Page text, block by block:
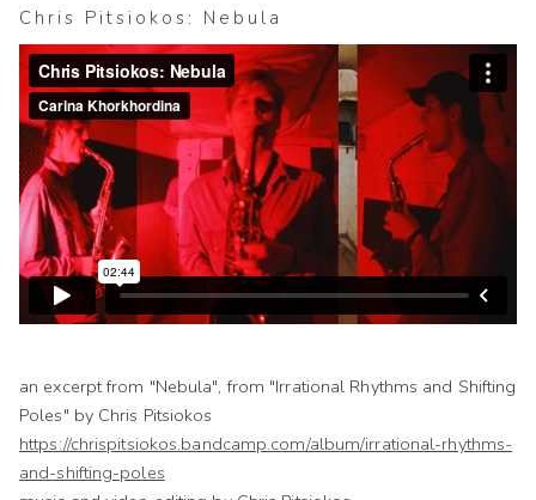
Chris Pitsiokos: Nebula
an excerpt from "Nebula", from "Irrational Rhythms and Shifting
Poles" by Chris Pitsiokos
https://chrispitsiokos.bandcamp.com/album/irrational-rhythms-
and-shifting-poles